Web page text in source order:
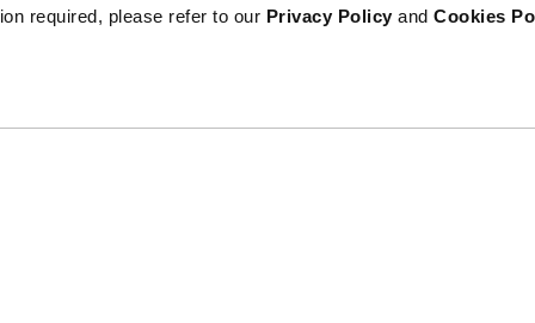
required, please refer to our Privacy Policy andCookies
NEW
Anti-